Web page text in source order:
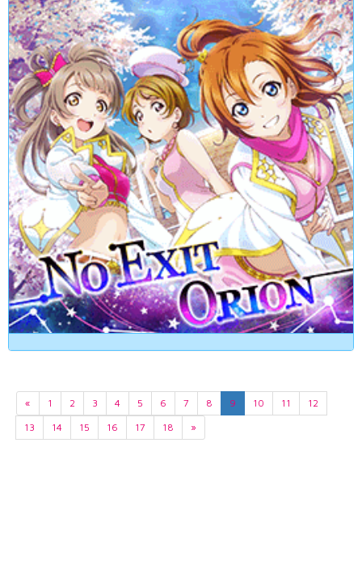
« 1 2 3 4 5 6 7 8 9 10 11
12
13
14 15 16 17 18 »